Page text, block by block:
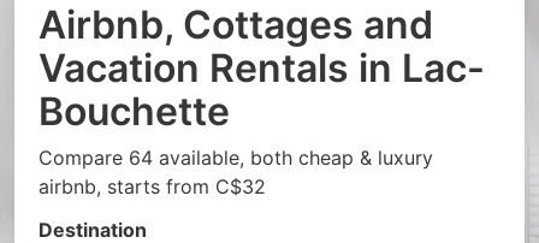
Airbnb, Cottages and
Vacation Rentals in Lac-
Bouchette
Compare 64 available, both cheap & luxury
airbnb, starts from C$32
Destination